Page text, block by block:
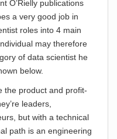
O’Rielly publications
a very good job in
roles into 4 main
may therefore
of data scientist he
below.
the product and profit-
leaders,
but with a technical
path is an engineering